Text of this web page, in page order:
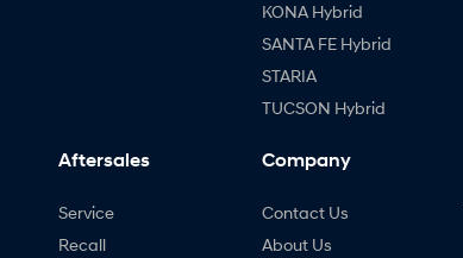
KONA Hybrid
SANTA FE Hybrid
STARIA
TUCSON Hybrid
Aftersales
Service
Recall
Company
Contact Us
About Us